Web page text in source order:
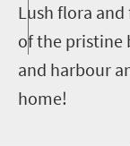
Lush flora
of the pristine
and harbour
home!